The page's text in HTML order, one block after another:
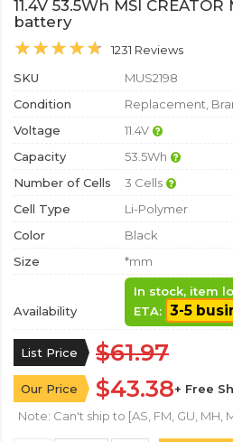
11.4V 53.5Wh MSI CREATOR
battery
1231 Reviews
SKU
MUS2198
Condition
Replacement,
Voltage
11.4V
Capacity
53.5Wh
Number of Cells
3 Cells
Cell Type
Li-Polymer
Color
Black
Size
*mm
Availability
In stock, item
ETA: 3-5
List Price $61.97
Our Price $43.38+ Free
Note: Can't ship to [AS, FM, GU, MH,